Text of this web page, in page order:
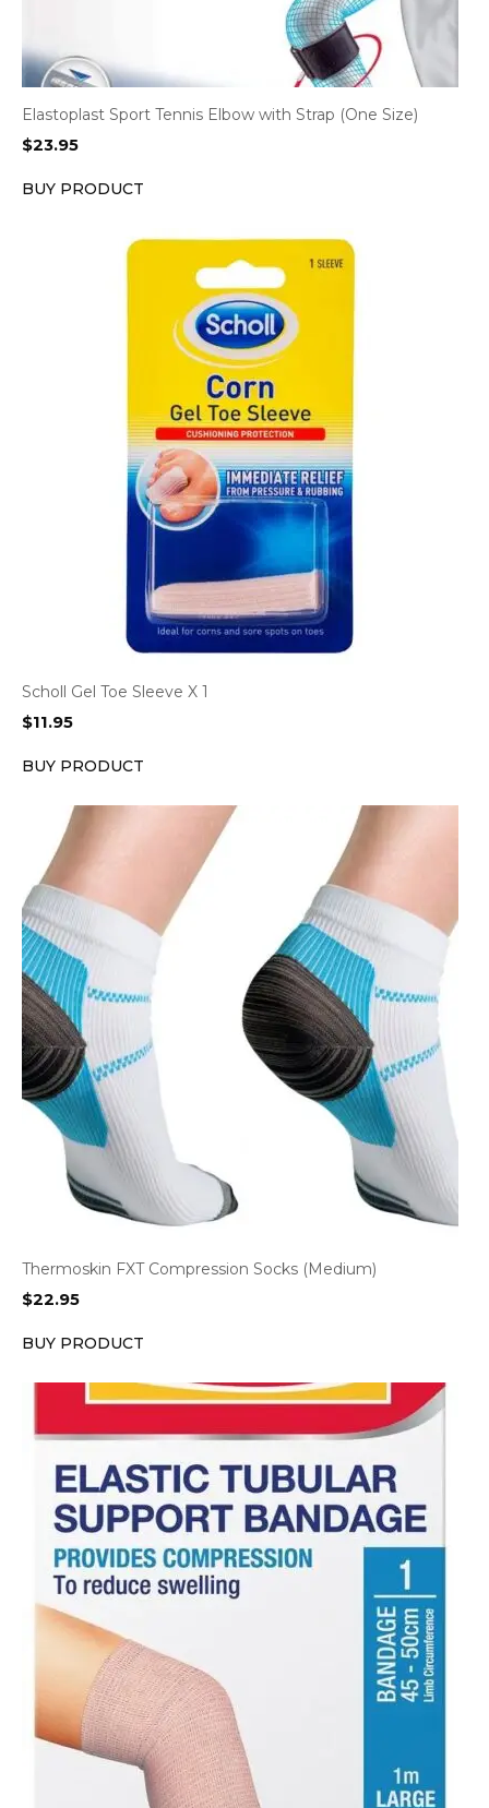
Elastoplast Sport Tennis Elbow with Strap (One Size)
$23.95
BUY PRODUCT
Scholl Gel Toe Sleeve X 1
$11.95
BUY PRODUCT
Thermoskin FXT Compression Socks (Medium)
$22.95
BUY PRODUCT